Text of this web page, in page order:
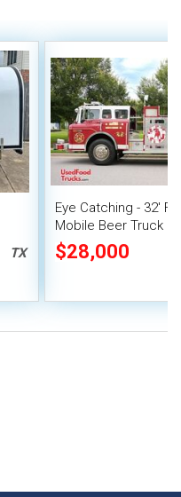
TX
Eye Catching - 32'
Mobile Beer Truck
Concession Unit
$28,000